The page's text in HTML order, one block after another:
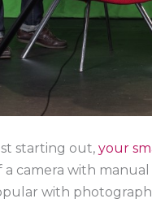
starting out, your
camera with
with